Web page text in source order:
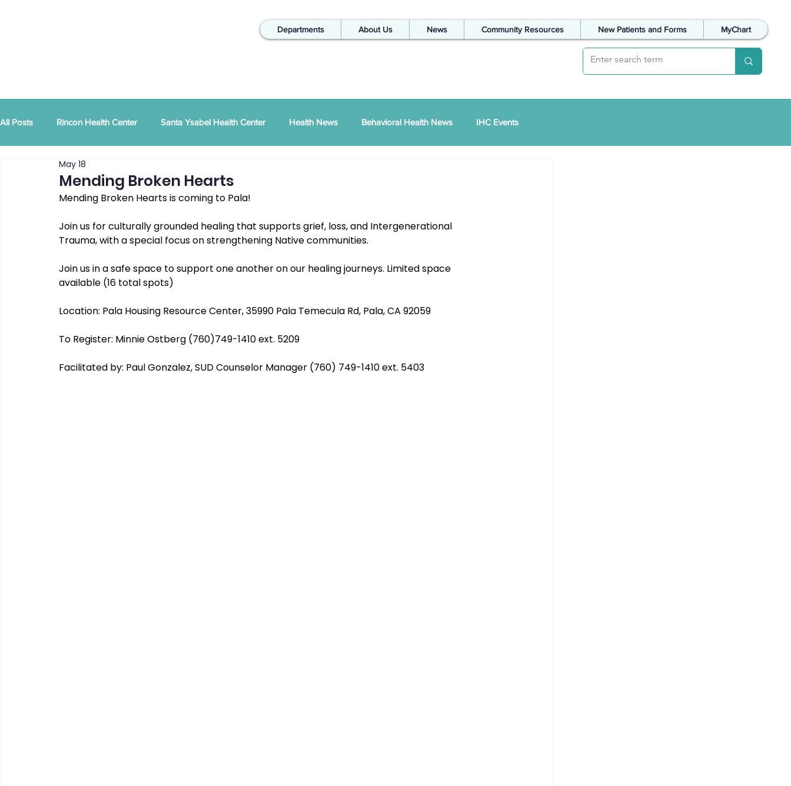
Departments About Us News Community Resources New Patients and Forms MyChart
All Posts Rincon Health Center Santa Ysabel Health Center Health News Behavioral Health News IHC Events
Community Activities
Press Releases Podcast Pathways Podcast ZSI Peace Between Partners
CHERISH COIPP Native Food Gathering recipe REZolution
Mending Broken Hearts
May 18
Mending Broken Hearts is coming to Pala!
Join us for culturally grounded healing that supports grief, loss, and Intergenerational
Trauma, with a special focus on strengthening Native communities.
Join us in a safe space to support one another on our healing journeys. Limited space
available (16 total spots)
Location: Pala Housing Resource Center, 35990 Pala Temecula Rd, Pala, CA 92059
To Register: Minnie Ostberg (760)749-1410 ext. 5209
Facilitated by: Paul Gonzalez, SUD Counselor Manager (760) 749-1410 ext. 5403